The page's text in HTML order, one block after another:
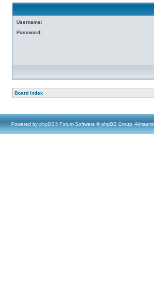
Username:
Password:
Board index
Powered by phpBB® Forum Software © phpBB Group,